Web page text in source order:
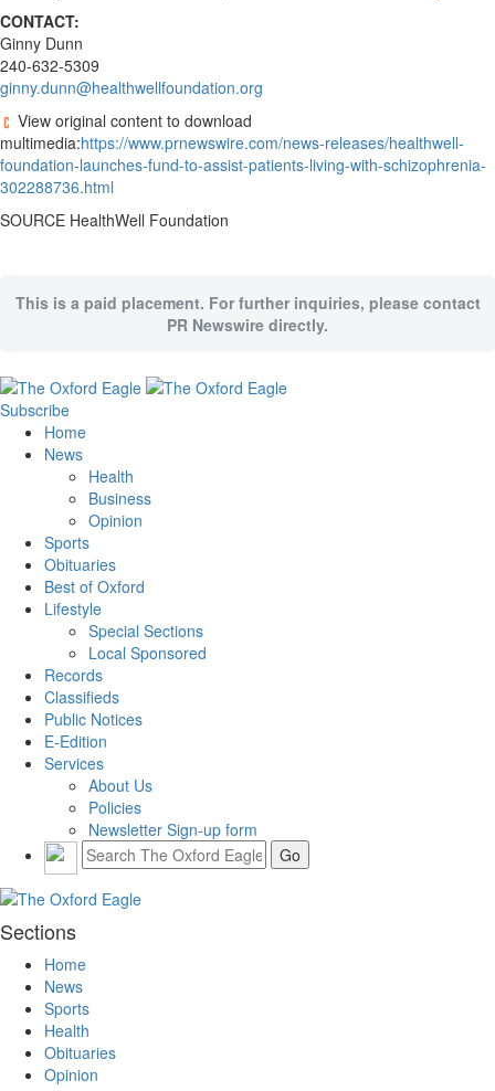
CONTACT:
Ginny Dunn
240-632-5309
ginny.dunn@healthwellfoundation.org
View original content to download
multimedia:https://www.prnewswire.com/news-releases/healthwell-
foundation-launches-fund-to-assist-patients-living-with-schizophrenia-
302288736.html
SOURCE HealthWell Foundation
This is a paid placement. For further inquiries, please contact
PR Newswire directly.
Subscribe
Home
News
Health
Business
Opinion
Sports
Obituaries
Best of Oxford
Lifestyle
Special Sections
Local Sponsored
Records
Classifieds
Public Notices
E-Edition
Services
About Us
Policies
Newsletter Sign-up form
Sections
Home
News
Sports
Health
Obituaries
Opinion